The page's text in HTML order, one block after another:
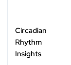
Circadian
Rhythm
Insights